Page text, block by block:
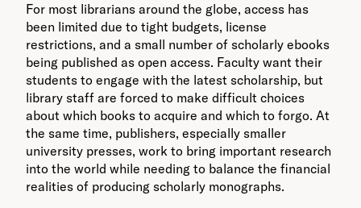
For most librarians around the globe, access has
been limited due to tight budgets, license
restrictions, and a small number of scholarly ebooks
being published as open access. Faculty want their
students to engage with the latest scholarship, but
library staff are forced to make difficult choices
about which books to acquire and which to forgo. At
the same time, publishers, especially smaller
university presses, work to bring important research
into the world while needing to balance the financial
realities of producing scholarly monographs.